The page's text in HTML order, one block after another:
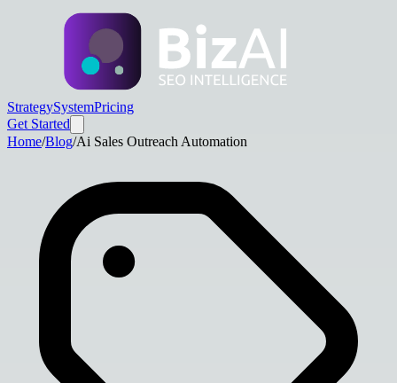
StrategySystemPricing
Get Started
Home/Blog/Ai Sales Outreach Automation